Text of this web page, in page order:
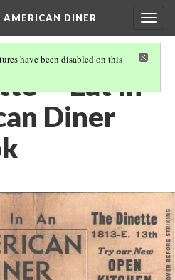
DINER
have been disabled on this
- Eat In
Diner